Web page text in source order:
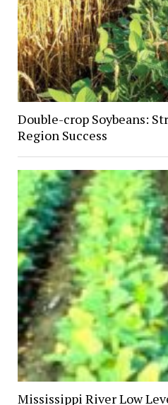
Double-crop Soybeans:
Region Success
Mississippi River Low